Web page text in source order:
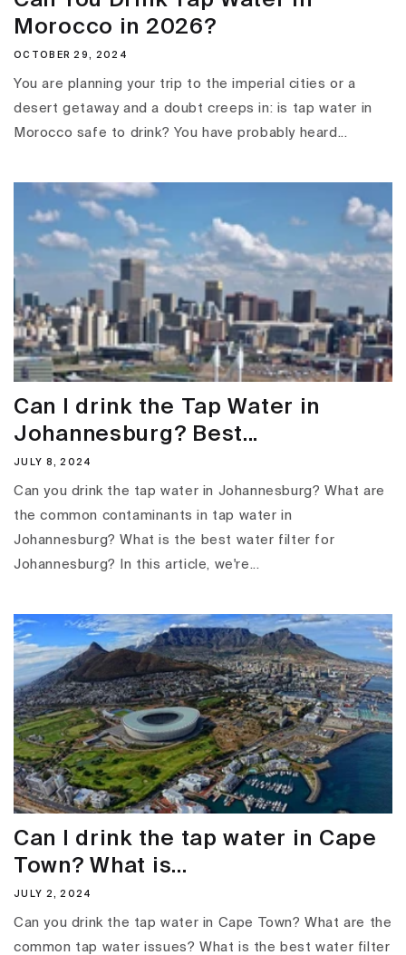
Morocco in 2026?
OCTOBER 29, 2024
You are planning your trip to the imperial cities or a
desert getaway and a doubt creeps in: is tap water in
Morocco safe to drink? You have probably heard...
Can I drink the Tap Water in
Johannesburg? Best...
JULY 8, 2024
Can you drink the tap water in Johannesburg? What are
the common contaminants in tap water in
Johannesburg? What is the best water filter for
Johannesburg? In this article, we're...
Can I drink the tap water in Cape
Town? What is...
JULY 2, 2024
Can you drink the tap water in Cape Town? What are the
common tap water issues? What is the best water filter